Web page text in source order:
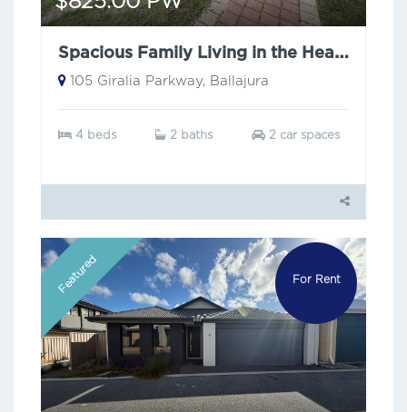
Spacious Family Living in the Heart of Ballajura
105 Giralia Parkway, Ballajura
4 beds 2 baths 2 car spaces
Featured For Rent